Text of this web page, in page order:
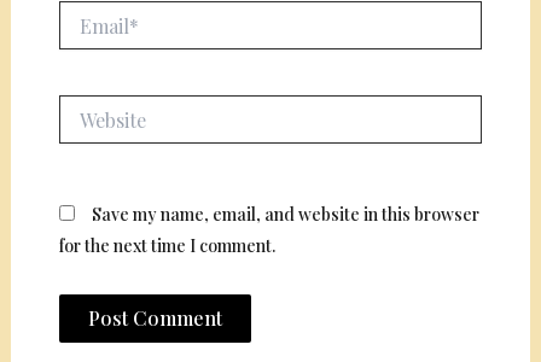
Save my name, email, and website in this browser
for the next time I comment.